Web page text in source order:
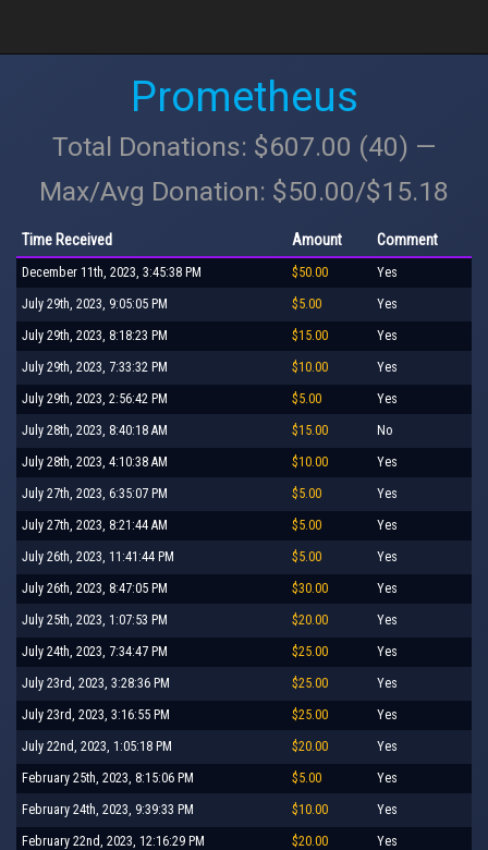
Prometheus
Total Donations: $607.00 (40) —
Max/Avg Donation: $50.00/$15.18
Time Received Amount Comment
December 11th, 2023, 3:45:38 PM $50.00 Yes
July 29th, 2023, 9:05:05 PM $5.00 Yes
July 29th, 2023, 8:18:23 PM $15.00 Yes
July 29th, 2023, 7:33:32 PM $10.00 Yes
July 29th, 2023, 2:56:42 PM $5.00 Yes
July 28th, 2023, 8:40:18 AM $15.00 No
July 28th, 2023, 4:10:38 AM $10.00 Yes
July 27th, 2023, 6:35:07 PM $5.00 Yes
July 27th, 2023, 8:21:44 AM $5.00 Yes
July 26th, 2023, 11:41:44 PM $5.00 Yes
July 26th, 2023, 8:47:05 PM $30.00 Yes
July 25th, 2023, 1:07:53 PM $20.00 Yes
July 24th, 2023, 7:34:47 PM $25.00 Yes
July 23rd, 2023, 3:28:36 PM $25.00 Yes
July 23rd, 2023, 3:16:55 PM $25.00 Yes
July 22nd, 2023, 1:05:18 PM $20.00 Yes
February 25th, 2023, 8:15:06 PM $5.00 Yes
February 24th, 2023, 9:39:33 PM $10.00 Yes
February 22nd, 2023, 12:16:29 PM $20.00 Yes